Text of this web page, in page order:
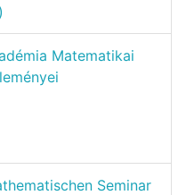
Matematikai
Seminar